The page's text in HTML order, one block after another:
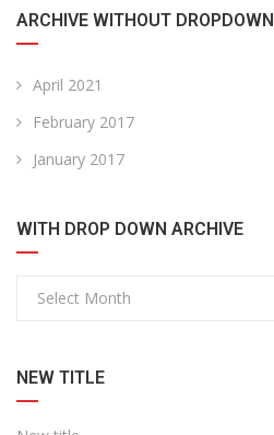
ARCHIVE WITHOUT DROPDOWN
April 2021
February 2017
January 2017
WITH DROP DOWN ARCHIVE
Select Month
NEW TITLE